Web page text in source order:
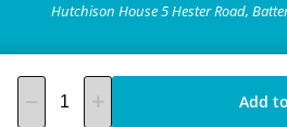
Add
Hutchison House 5 Hester Road,